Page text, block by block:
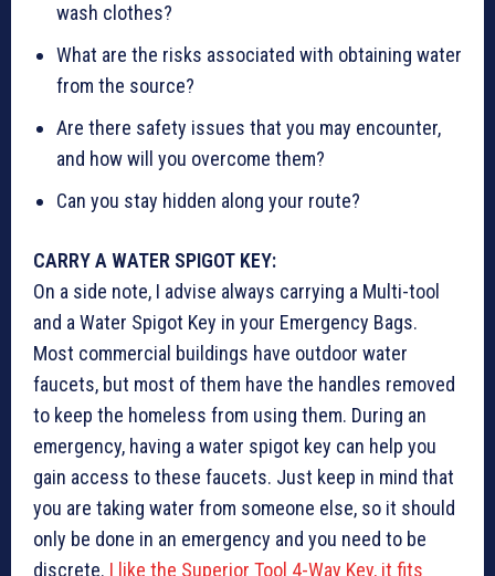
wash clothes?
What are the risks associated with obtaining water
from the source?
Are there safety issues that you may encounter,
and how will you overcome them?
Can you stay hidden along your route?
CARRY A WATER SPIGOT KEY:
On a side note, I advise always carrying a Multi-tool
and a Water Spigot Key in your Emergency Bags.
Most commercial buildings have outdoor water
faucets, but most of them have the handles removed
to keep the homeless from using them. During an
emergency, having a water spigot key can help you
gain access to these faucets. Just keep in mind that
you are taking water from someone else, so it should
only be done in an emergency and you need to be
discrete. I like the Superior Tool 4-Way Key, it fits